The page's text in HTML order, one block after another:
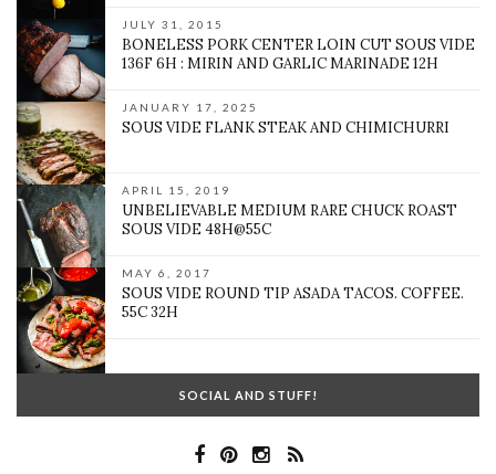
JULY 31, 2015
BONELESS PORK CENTER LOIN CUT SOUS VIDE
136F 6H : MIRIN AND GARLIC MARINADE 12H
JANUARY 17, 2025
SOUS VIDE FLANK STEAK AND CHIMICHURRI
APRIL 15, 2019
UNBELIEVABLE MEDIUM RARE CHUCK ROAST
SOUS VIDE 48H@55C
MAY 6, 2017
SOUS VIDE ROUND TIP ASADA TACOS. COFFEE.
55C 32H
SOCIAL AND STUFF!